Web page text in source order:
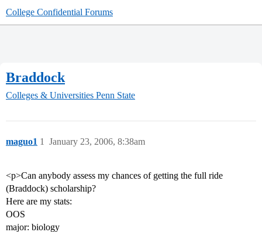
College Confidential Forums
Braddock
Colleges & Universities Penn State
maguo1 January 23, 2006, 8:38am
1
<p>Can anybody assess my chances of getting the full ride
(Braddock) scholarship?
Here are my stats:
OOS
major: biology